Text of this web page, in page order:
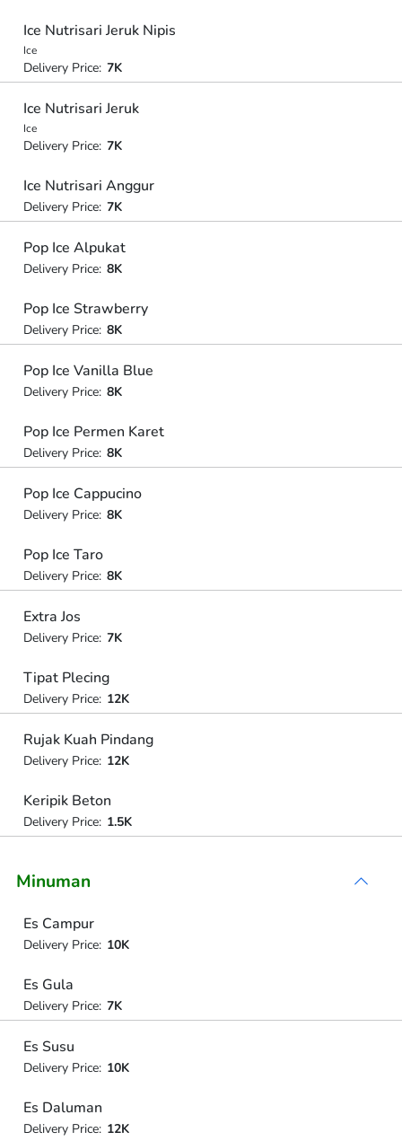
Ice Nutrisari Jeruk Nipis
Ice
Delivery Price: 7K
Ice Nutrisari Jeruk
Ice
Delivery Price: 7K
Ice Nutrisari Anggur
Delivery Price: 7K
Pop Ice Alpukat
Delivery Price: 8K
Pop Ice Strawberry
Delivery Price: 8K
Pop Ice Vanilla Blue
Delivery Price: 8K
Pop Ice Permen Karet
Delivery Price: 8K
Pop Ice Cappucino
Delivery Price: 8K
Pop Ice Taro
Delivery Price: 8K
Extra Jos
Delivery Price: 7K
Tipat Plecing
Delivery Price: 12K
Rujak Kuah Pindang
Delivery Price: 12K
Keripik Beton
Delivery Price: 1.5K
Minuman
Es Campur
Delivery Price: 10K
Es Gula
Delivery Price: 7K
Es Susu
Delivery Price: 10K
Es Daluman
Delivery Price: 12K